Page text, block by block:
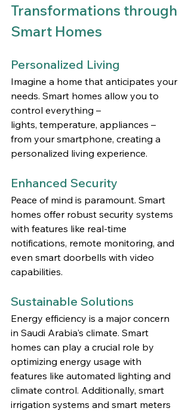
Transformations through
Smart Homes
Personalized Living
Imagine a home that anticipates your
needs. Smart homes allow you to
control everything –
lights, temperature, appliances –
from your smartphone, creating a
personalized living experience.
Enhanced Security
Peace of mind is paramount. Smart
homes offer robust security systems
with features like real-time
notifications, remote monitoring, and
even smart doorbells with video
capabilities.
Sustainable Solutions
Energy efficiency is a major concern
in Saudi Arabia's climate. Smart
homes can play a crucial role by
optimizing energy usage with
features like automated lighting and
climate control. Additionally, smart
irrigation systems and smart meters